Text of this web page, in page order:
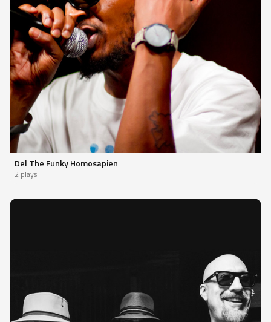
Del The Funky Homosapien
2 plays